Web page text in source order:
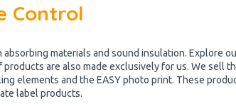
Control
absorbing materials and sound insulation. Explore
are also made exclusively for us. We sell
elements and the EASY photo print. These
label products.